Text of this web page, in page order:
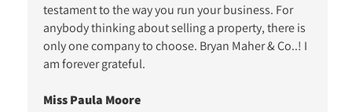
testament to the way you run your business. For
anybody thinking about selling a property, there is
only one company to choose. Bryan Maher & Co..! I
am forever grateful.
Miss Paula Moore